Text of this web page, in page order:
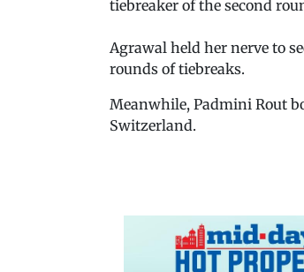
tiebreaker of the second
Agrawal held her nerve to
rounds of tiebreaks.
Meanwhile, Padmini Rout
Switzerland.